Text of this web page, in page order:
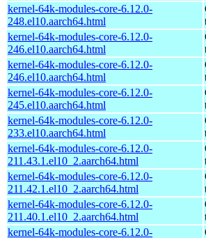
kernel-64k-modules-core-6.12.0-
248.el10.aarch64.html
kernel-64k-modules-core-6.12.0-
246.el10.aarch64.html
kernel-64k-modules-core-6.12.0-
246.el10.aarch64.html
kernel-64k-modules-core-6.12.0-
245.el10.aarch64.html
kernel-64k-modules-core-6.12.0-
233.el10.aarch64.html
kernel-64k-modules-core-6.12.0-
211.43.1.el10_2.aarch64.html
kernel-64k-modules-core-6.12.0-
211.42.1.el10_2.aarch64.html
kernel-64k-modules-core-6.12.0-
211.40.1.el10_2.aarch64.html
kernel-64k-modules-core-6.12.0-